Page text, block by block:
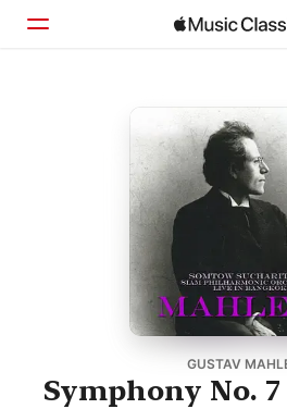
GUSTAV
Symphony No.